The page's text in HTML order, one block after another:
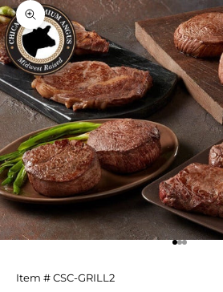
Zoom picture
Go to
Go to
Go to
Signature
Item # CSC-GRILL2